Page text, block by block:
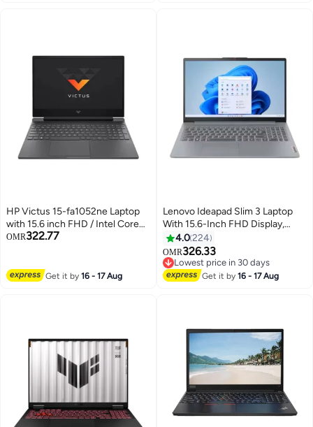
HP Victus 15-fa1052ne Laptop
with 15.6 inch FHD / Intel Core
i5-13420H / 8 GB RAM / 512 GB
OMR322.77
Get it by16 - 17 Aug
Lenovo Ideapad Slim 3 Laptop
With 15.6-Inch FHD Display,
Core i7-13620H
Processor/16GB RAM/512GB
SSD/Intel UHD
Graphics/DOS(Without
4.0224
OMR326.33
Lowest price in 30 days
Lowest price in 30 days
Get it by16 - 17 Aug